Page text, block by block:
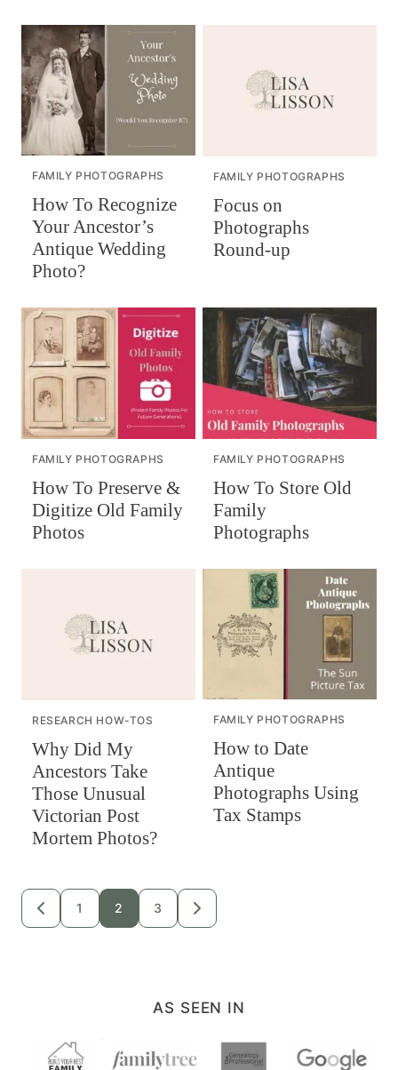
FAMILY PHOTOGRAPHS
How To Recognize
Your Ancestor’s
Antique Wedding
Photo?
FAMILY PHOTOGRAPHS
Focus on
Photographs
Round-up
FAMILY PHOTOGRAPHS
How To Preserve &
Digitize Old Family
Photos
FAMILY PHOTOGRAPHS
How To Store Old
Family
Photographs
RESEARCH HOW-TOS
Why Did My
Ancestors Take
Those Unusual
Victorian Post
Mortem Photos?
FAMILY PHOTOGRAPHS
How to Date
Antique
Photographs Using
Tax Stamps
Posts
GO
TO
1 2 3
GO
TO
AS SEEN IN